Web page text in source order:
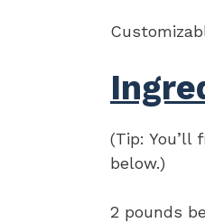
(Tip:
below.)
2 pounds